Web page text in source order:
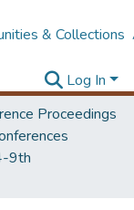
& Collections
Log In
Proceedings
9th